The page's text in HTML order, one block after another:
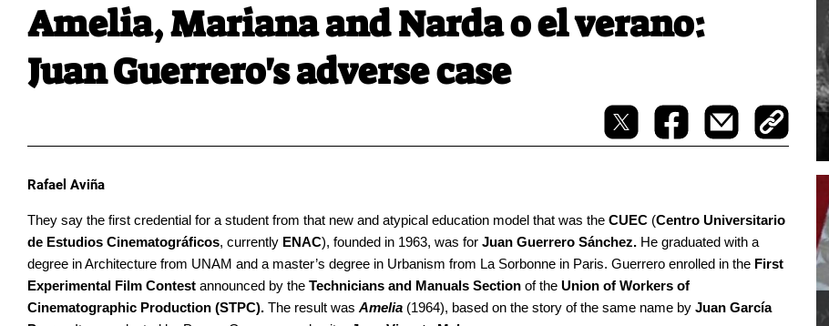
Amelia, Mariana and Narda o el verano:
Juan Guerrero's adverse case
Rafael Aviña
They say the first credential for a student from that new and atypical education model that was the CUEC (Centro Universitario
de Estudios Cinematográficos, currently ENAC), founded in 1963, was for Juan Guerrero Sánchez. He graduated with a
degree in Architecture from UNAM and a master’s degree in Urbanism from La Sorbonne in Paris. Guerrero enrolled in the First
Experimental Film Contest announced by the Technicians and Manuals Section of the Union of Workers of
Cinematographic Production (STPC). The result was Amelia (1964), based on the story of the same name by Juan García